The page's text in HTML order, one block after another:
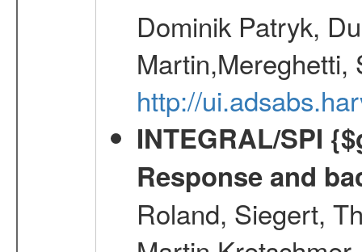
Dominik Patryk,
Martin,Mereghetti,
http://
INTEGRAL/SPI
Response and
Roland, Siegert,